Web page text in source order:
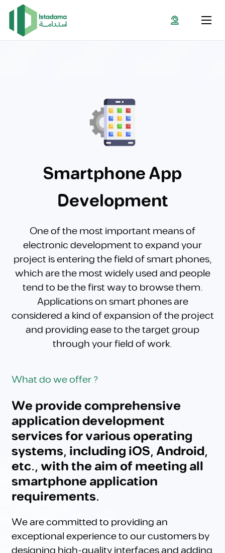
Smartphone App
Development
One of the most important means of
electronic development to expand your
project is entering the field of smart phones,
which are the most widely used and people
tend to be the first way to browse them.
Applications on smart phones are
considered a kind of expansion of the project
and providing ease to the target group
through your field of work.
What do we offer ?
We provide comprehensive
application development
services for various operating
systems, including iOS, Android,
etc., with the aim of meeting all
smartphone application
requirements.
We are committed to providing an
exceptional experience to our customers by